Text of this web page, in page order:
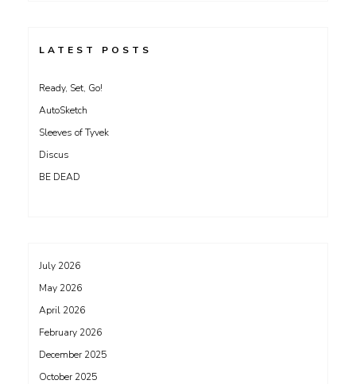
LATEST POSTS
Ready, Set, Go!
AutoSketch
Sleeves of Tyvek
Discus
BE DEAD
July 2026
May 2026
April 2026
February 2026
December 2025
October 2025